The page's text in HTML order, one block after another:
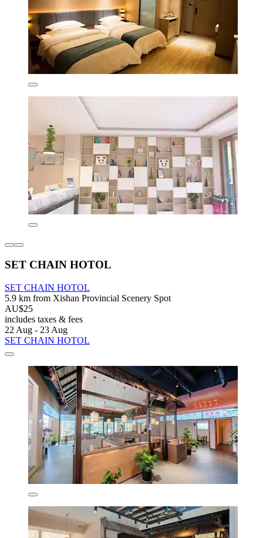
SET CHAIN HOTOL
SET CHAIN HOTOL
5.9 km from Xishan Provincial Scenery Spot
AU$25
includes taxes & fees
22 Aug - 23 Aug
SET CHAIN HOTOL